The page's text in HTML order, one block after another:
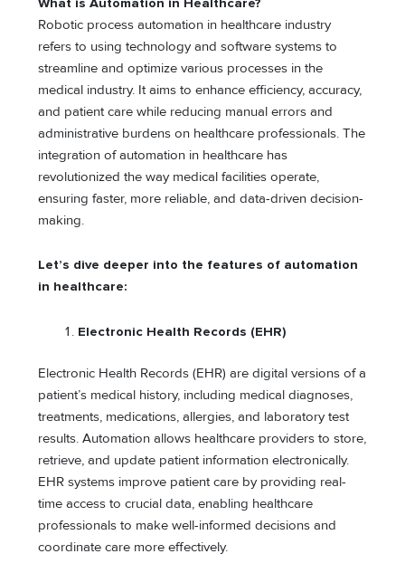
Robotic process automation in healthcare industry
refers to using technology and software systems to
streamline and optimize various processes in the
medical industry. It aims to enhance efficiency, accuracy,
and patient care while reducing manual errors and
administrative burdens on healthcare professionals. The
integration of automation in healthcare has
revolutionized the way medical facilities operate,
ensuring faster, more reliable, and data-driven decision-
making.
Let’s dive deeper into the features of automation
in healthcare:
Electronic Health Records (EHR)
Electronic Health Records (EHR) are digital versions of a
patient’s medical history, including medical diagnoses,
treatments, medications, allergies, and laboratory test
results. Automation allows healthcare providers to store,
retrieve, and update patient information electronically.
EHR systems improve patient care by providing real-
time access to crucial data, enabling healthcare
professionals to make well-informed decisions and
coordinate care more effectively.